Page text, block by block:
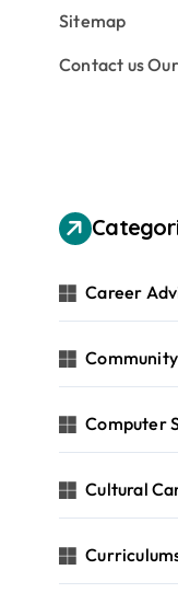
Sitemap
Contact us
Career
Community
Computer
Cultural